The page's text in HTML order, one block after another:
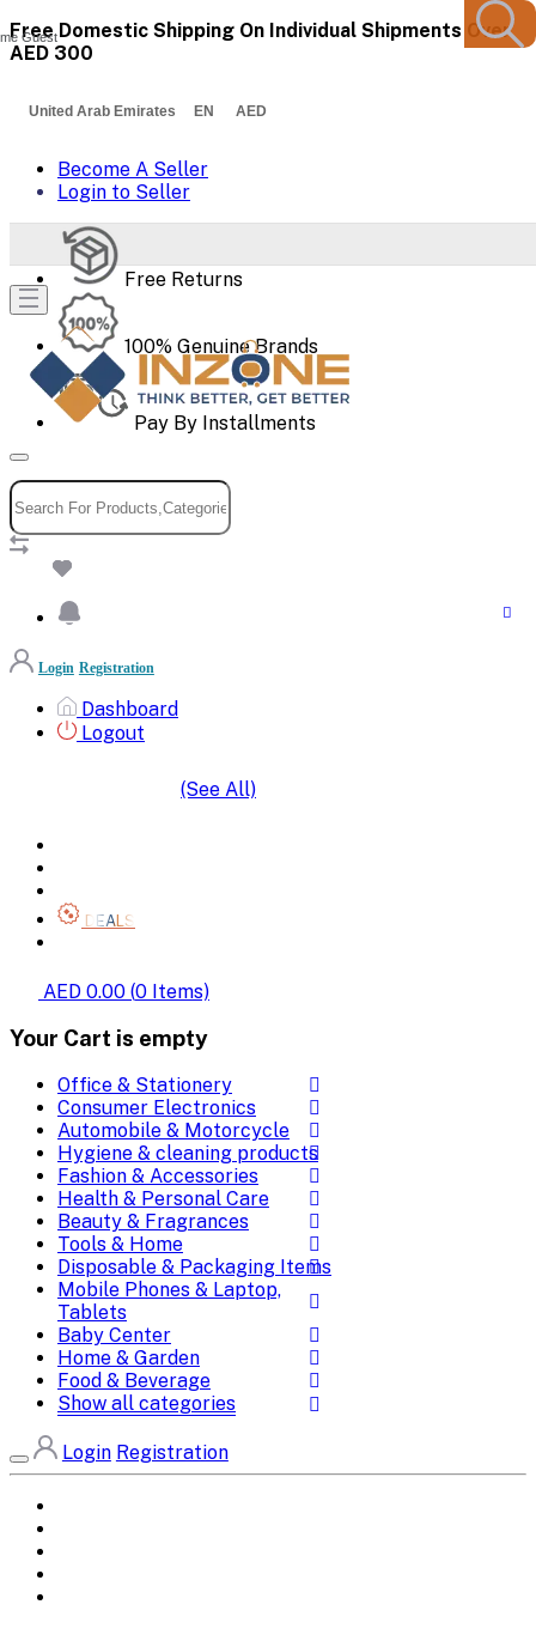
Free Domestic Shipping On Individual Shipments Over
AED 300
United Arab Emirates EN AED
Become A Seller
Login to Seller
Free Returns
100% Genuine Brands
Pay By Installments
Guest
Login Registration
Dashboard
Logout
(See All)
DEALS
AED 0.00 (0 Items)
Your Cart is empty
Office & Stationery
Consumer Electronics
Automobile & Motorcycle
Hygiene & cleaning products
Fashion & Accessories
Health & Personal Care
Beauty & Fragrances
Tools & Home
Disposable & Packaging Items
Mobile Phones & Laptop,
Tablets
Baby Center
Home & Garden
Food & Beverage
Show all categories
Login Registration